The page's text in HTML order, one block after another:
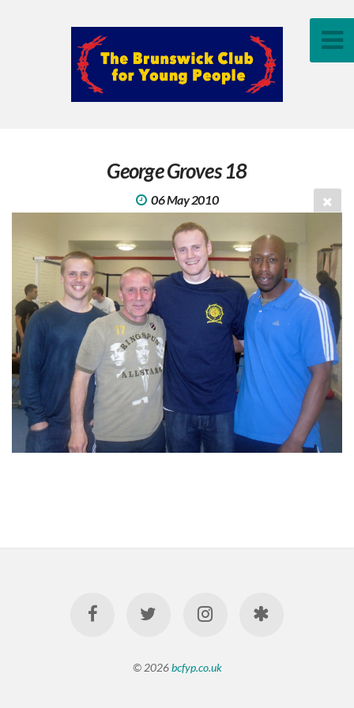
George Groves 18
06 May 2010
© 2026bcfyp.co.uk